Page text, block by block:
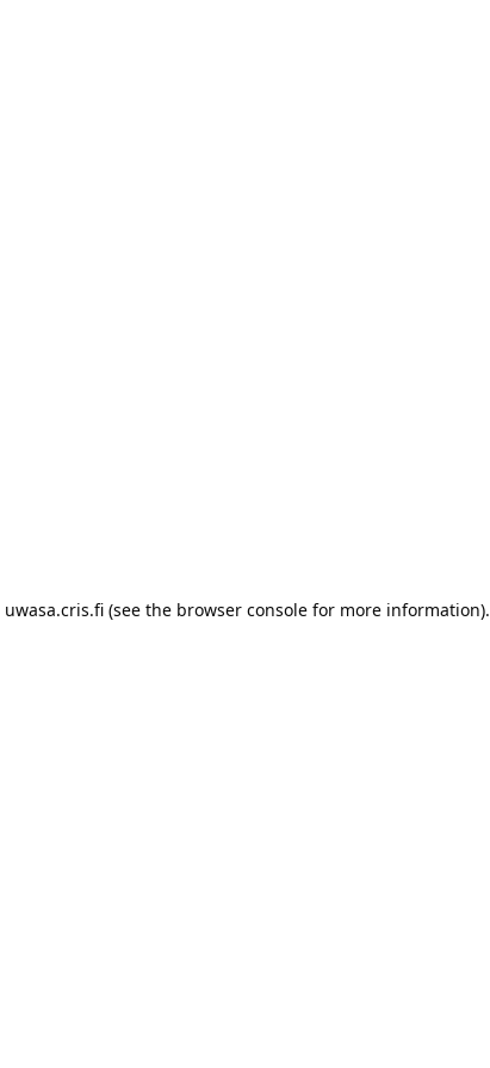
uwasa.cris.fi (see the browser console for more information).